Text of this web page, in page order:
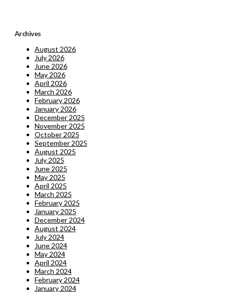
Archives
August 2026
July 2026
June 2026
May 2026
April 2026
March 2026
February 2026
January 2026
December 2025
November 2025
October 2025
September 2025
August 2025
July 2025
June 2025
May 2025
April 2025
March 2025
February 2025
January 2025
December 2024
August 2024
July 2024
June 2024
May 2024
April 2024
March 2024
February 2024
January 2024